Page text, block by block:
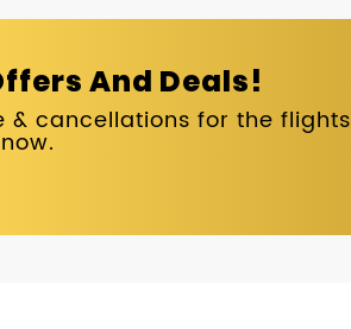
And Deals!
& cancellations for the flights